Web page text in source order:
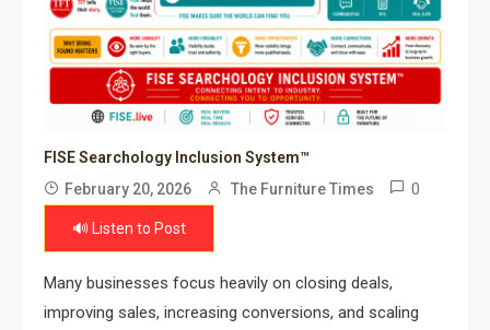
FISE Searchology Inclusion System™
February 20, 2026
The Furniture Times 0
🔊 Listen to Post
Many businesses focus heavily on closing deals,
improving sales, increasing conversions, and scaling